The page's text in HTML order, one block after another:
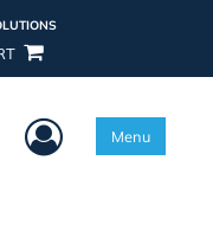
User Menu
Menu